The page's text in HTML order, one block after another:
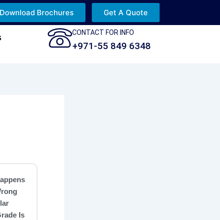
Download Brochures Get A Quote
CONTACT FOR INFO
+971-55 849 6348
Is